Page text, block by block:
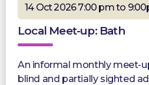
14 Oct 2026 7:00 pm to
Local Meet-up: Bath
An informal monthly meet-
blind and partially sighted